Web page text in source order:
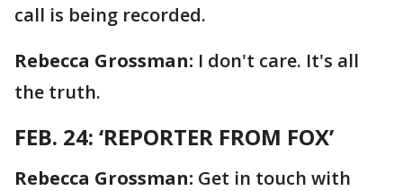
call is being recorded.
Rebecca Grossman: I don't care. It's all
the truth.
FEB. 24: ‘REPORTER FROM FOX’
Rebecca Grossman: Get in touch with